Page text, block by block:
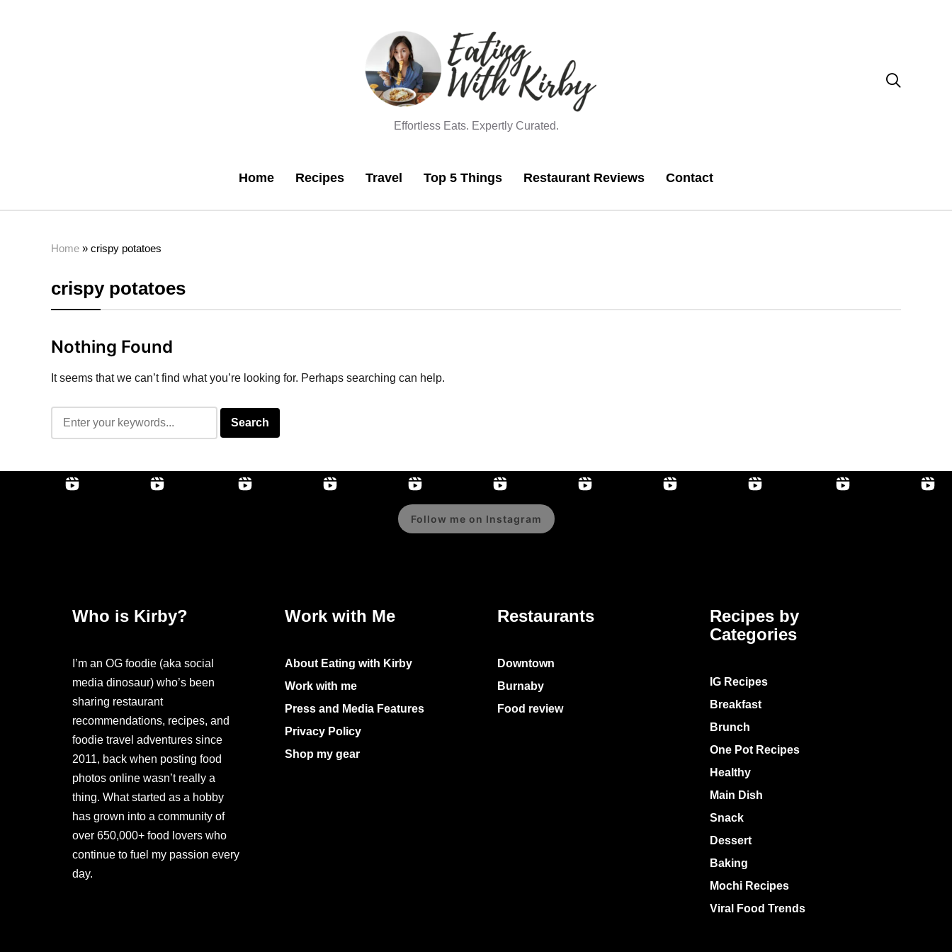
Effortless Eats. Expertly Curated.

Home Recipes Travel Top 5 Things Restaurant Reviews Contact
Home » crispy potatoes
crispy potatoes
Nothing Found
It seems that we can’t find what you’re looking for. Perhaps searching can help.
Follow me on Instagram
Who is Kirby?
I’m an OG foodie (aka social
media dinosaur) who’s been
sharing restaurant
recommendations, recipes, and
foodie travel adventures since
2011, back when posting food
photos online wasn’t really a
thing. What started as a hobby
has grown into a community of
over 650,000+ food lovers who
continue to fuel my passion every
day.
Work with Me
About Eating with Kirby
Work with me
Press and Media Features
Privacy Policy
Shop my gear
Restaurants
Downtown
Burnaby
Food review
Recipes by
Categories
IG Recipes
Breakfast
Brunch
One Pot Recipes
Healthy
Main Dish
Snack
Dessert
Baking
Mochi Recipes
Viral Food Trends